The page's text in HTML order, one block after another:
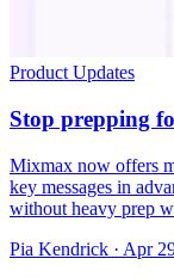
Product Updates
Stop prepping
Mixmax now offers
key messages in
without heavy prep
Pia Kendrick · Apr